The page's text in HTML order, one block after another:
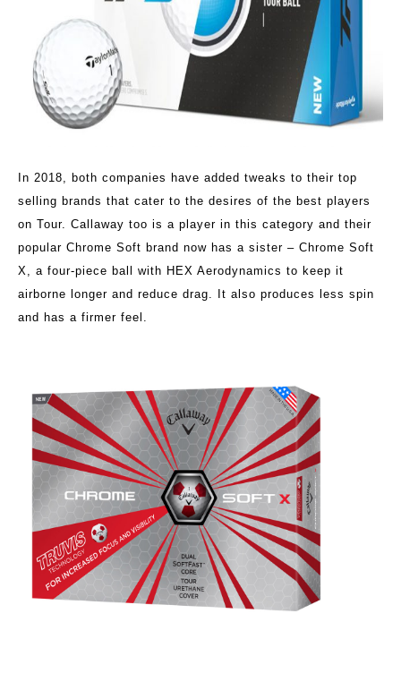
In 2018, both companies have added tweaks to their top
selling brands that cater to the desires of the best players
on Tour. Callaway too is a player in this category and their
popular Chrome Soft brand now has a sister – Chrome Soft
X, a four-piece ball with HEX Aerodynamics to keep it
airborne longer and reduce drag. It also produces less spin
and has a firmer feel.